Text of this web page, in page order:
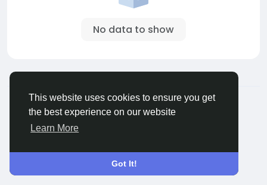
This website uses cookies to ensure you get
the best experience on our website
Learn More
Got It!
No data to show
© 2026 Sngine
English
About
Terms Privacy Contact Us